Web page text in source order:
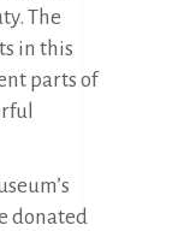
The
in this
parts of
donated